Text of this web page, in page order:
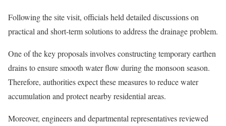
Following the site visit, officials held detailed discussions on
practical and short-term solutions to address the drainage problem.
One of the key proposals involves constructing temporary earthen
drains to ensure smooth water flow during the monsoon season.
Therefore, authorities expect these measures to reduce water
accumulation and protect nearby residential areas.
Moreover, engineers and departmental representatives reviewed